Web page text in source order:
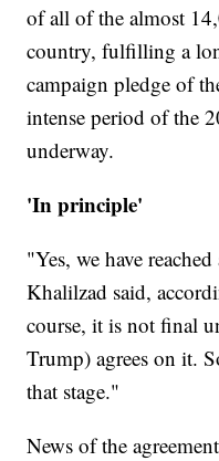
of all of the almost
country, fulfilling a
campaign pledge of
intense period of the
underway.
'In principle'
"Yes, we have
Khalilzad said,
course, it is not final
Trump) agrees on it.
that stage."
News of the